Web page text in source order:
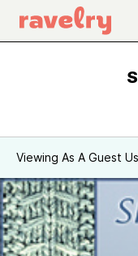
Viewing As A Guest